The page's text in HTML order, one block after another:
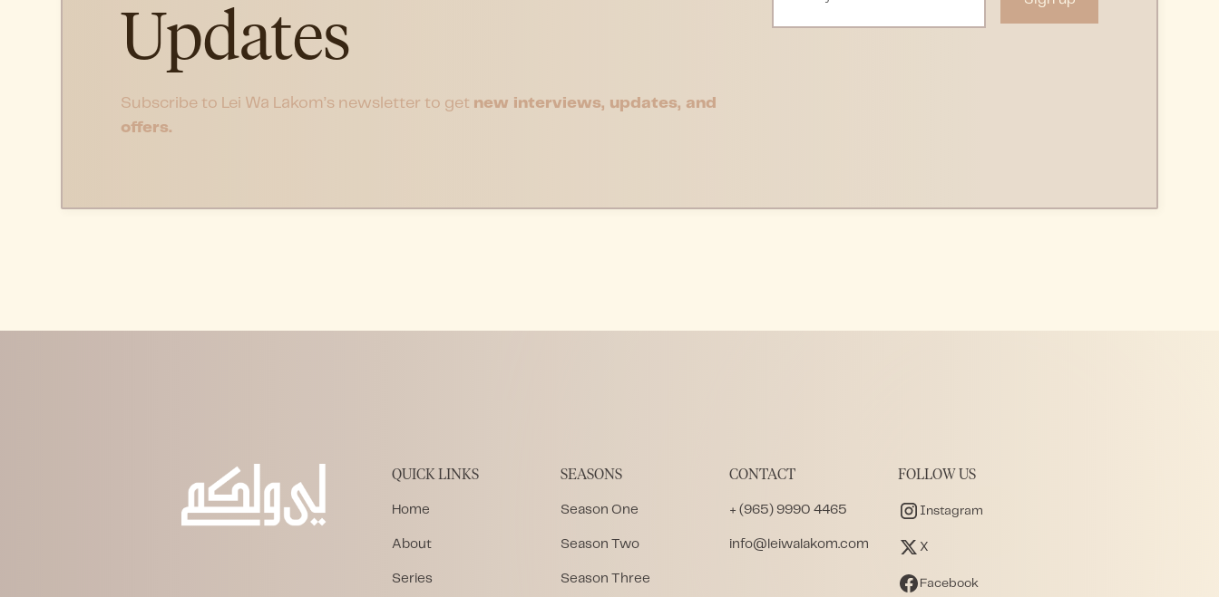
Updates
Subscribe to Lei Wa Lakom’s newsletter to get new interviews, updates, and
offers.
QUICK LINKS
Home
About
Series
SEASONS
Season One
Season Two
Season Three
CONTACT
+ (965) 9990 4465
info@leiwalakom.com
FOLLOW US
Instagram
X
Facebook